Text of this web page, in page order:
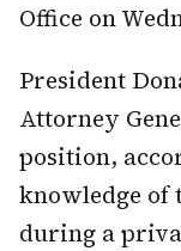
Office on
President
Attorney
position,
knowledge of
during a